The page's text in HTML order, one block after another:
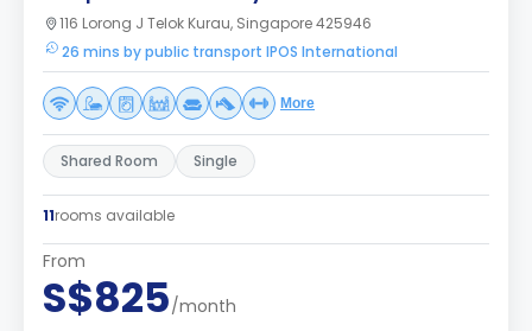
116 Lorong J Telok Kurau, Singapore 425946
26 mins by public transport IPOS International
More
Shared Room Single
11rooms available
From
S$825/month